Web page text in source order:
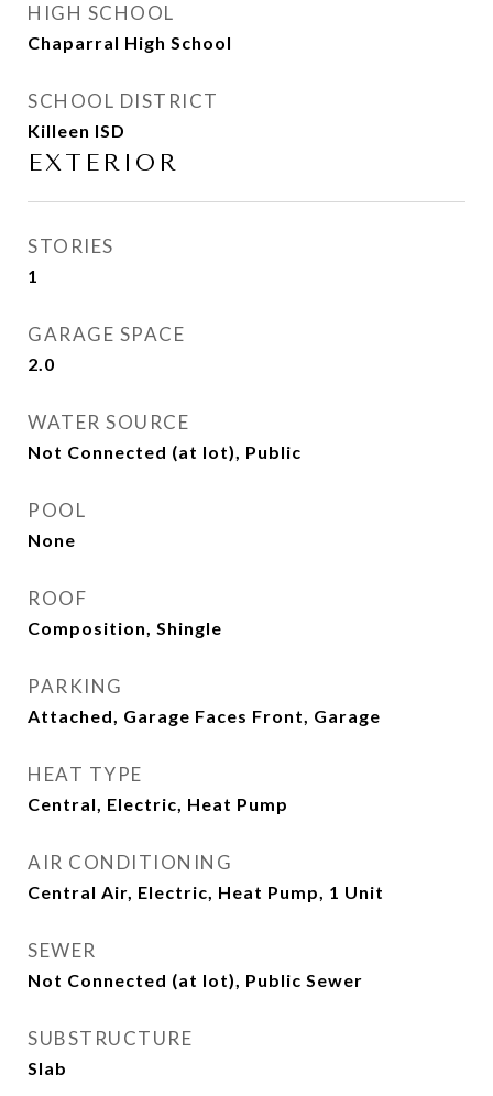
HIGH SCHOOL
Chaparral High School
SCHOOL DISTRICT
Killeen ISD
EXTERIOR
STORIES
1
GARAGE SPACE
2.0
WATER SOURCE
Not Connected (at lot), Public
POOL
None
ROOF
Composition, Shingle
PARKING
Attached, Garage Faces Front, Garage
HEAT TYPE
Central, Electric, Heat Pump
AIR CONDITIONING
Central Air, Electric, Heat Pump, 1 Unit
SEWER
Not Connected (at lot), Public Sewer
SUBSTRUCTURE
Slab